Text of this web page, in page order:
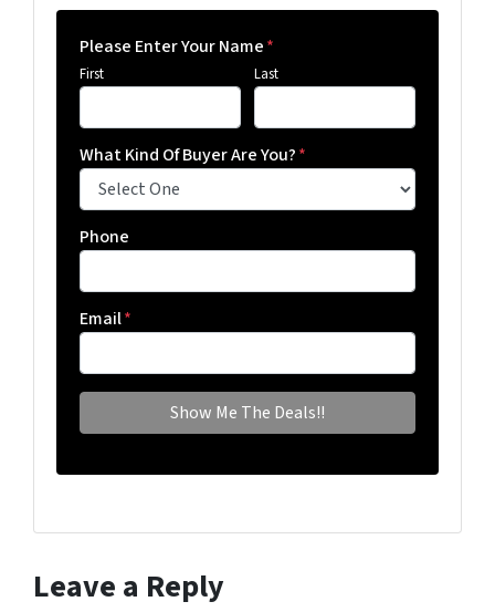
Please Enter Your Name*
First Last
What Kind Of Buyer Are You?*
Phone
Email*
Leave a Reply